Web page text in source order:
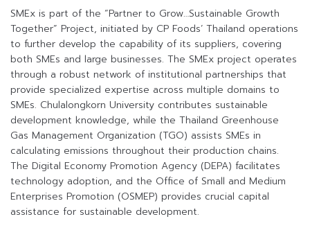
SMEx is part of the “Partner to Grow…Sustainable Growth
Together” Project, initiated by CP Foods’ Thailand operations
to further develop the capability of its suppliers, covering
both SMEs and large businesses. The SMEx project operates
through a robust network of institutional partnerships that
provide specialized expertise across multiple domains to
SMEs. Chulalongkorn University contributes sustainable
development knowledge, while the Thailand Greenhouse
Gas Management Organization (TGO) assists SMEs in
calculating emissions throughout their production chains.
The Digital Economy Promotion Agency (DEPA) facilitates
technology adoption, and the Office of Small and Medium
Enterprises Promotion (OSMEP) provides crucial capital
assistance for sustainable development.